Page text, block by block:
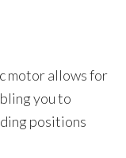
motor allows for
you to
positions